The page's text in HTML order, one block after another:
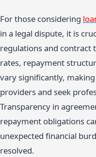
For those considering
in a legal dispute, it is
regulations and contract
rates, repayment
vary significantly,
providers and seek
Transparency in
repayment obligations
unexpected financial
resolved.